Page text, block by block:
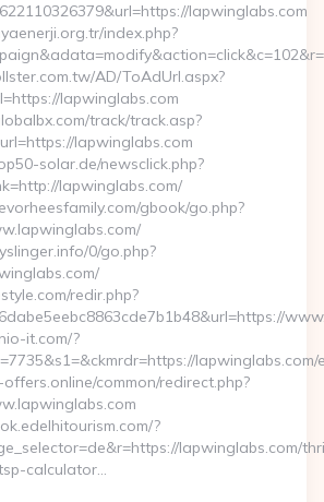
kitchen-
lapwinglabs.com
index.php?
AD/ToAdUrl.aspx?
lapwinglabs.com
track/track.asp?
lapwinglabs.com
solar.de/newsclick.php?
lapwinglabs.com/
gbook/go.php?
0/go.php?
redir.php?
it.com/?
lapwinglabs.com/
common/redirect.php?
?
lapwinglabs.com/
calculator…